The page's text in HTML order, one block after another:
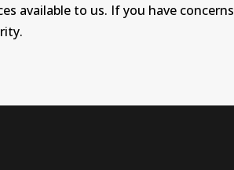
available to us. If you have concerns